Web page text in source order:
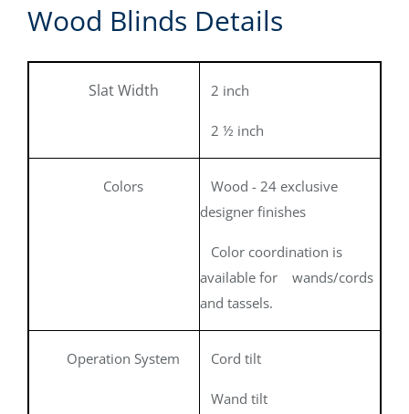
Wood Blinds Details
Slat Width 2 inch
2 ½ inch
Colors
Wood - 24 exclusive
designer finishes
Color coordination is
available for wands/cords
and tassels.
Operation System Cord tilt
Wand tilt